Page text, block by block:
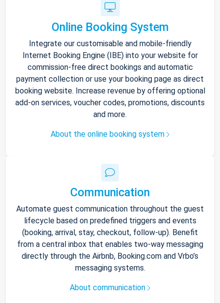
Online Booking System
Integrate our customisable and mobile-friendly
Internet Booking Engine (IBE) into your website for
commission-free direct bookings and automatic
payment collection or use your booking page as direct
booking website. Increase revenue by offering optional
add-on services, voucher codes, promotions, discounts
and more.
About the online booking system
Communication
Automate guest communication throughout the guest
lifecycle based on predefined triggers and events
(booking, arrival, stay, checkout, follow-up). Benefit
from a central inbox that enables two-way messaging
directly through the Airbnb, Booking.com and Vrbo’s
messaging systems.
About communication